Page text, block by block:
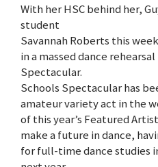
With her HSC behind her,
student
Savannah Roberts this
in a massed dance
Spectacular.
Schools Spectacular has
amateur variety act in the
of this year’s Featured
make a future in dance,
for full-time dance studies